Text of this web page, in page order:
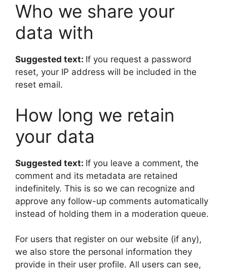
Who we share your
data with
Suggested text: If you request a password
reset, your IP address will be included in the
reset email.
How long we retain
your data
Suggested text: If you leave a comment, the
comment and its metadata are retained
indefinitely. This is so we can recognize and
approve any follow-up comments automatically
instead of holding them in a moderation queue.
For users that register on our website (if any),
we also store the personal information they
provide in their user profile. All users can see,